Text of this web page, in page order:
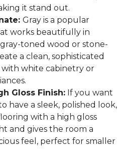
it stand out.
Gray is a popular
works beautifully in
gray-toned wood or stone-
a clean, sophisticated
white cabinetry or
Gloss Finish: If you want
have a sleek, polished look,
with a high gloss
and gives the room a
feel, perfect for smaller